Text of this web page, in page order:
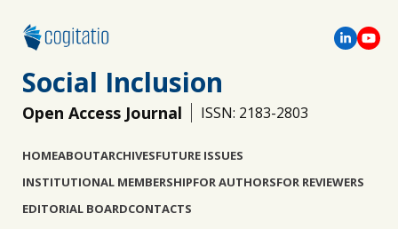
Social Inclusion
Open Access Journal ISSN: 2183-2803
HOMEABOUTARCHIVESFUTURE ISSUES
INSTITUTIONAL MEMBERSHIPFOR AUTHORSFOR REVIEWERS
EDITORIAL BOARDCONTACTS